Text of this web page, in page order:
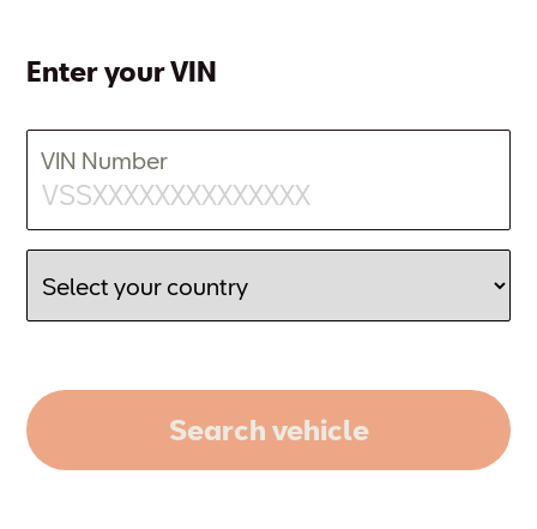
Enter your VIN
VIN Number
Search vehicle